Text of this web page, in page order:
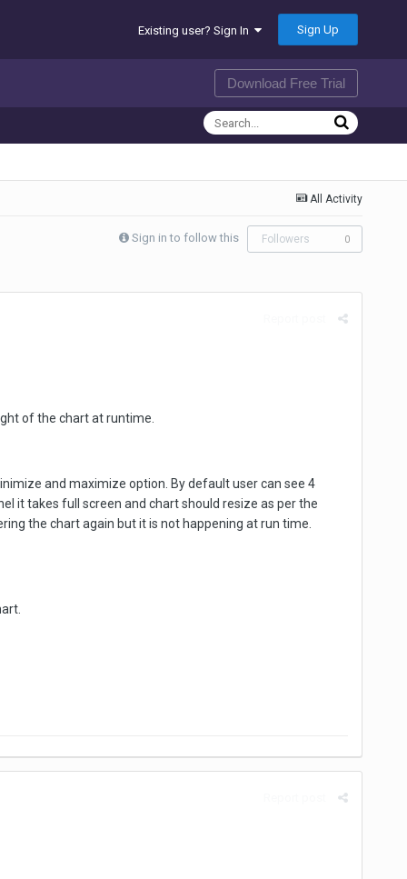
Existing user? Sign In Sign Up
Download Free Trial
All Activity
Sign in to follow this Followers 0
of the chart at runtime.
and maximize option. By default user can see 4
it takes full screen and chart should resize as per the
the chart again but it is not happening at run time.